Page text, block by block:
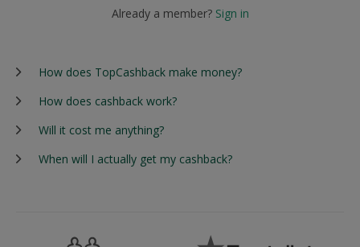
Already a member? Sign in
How does TopCashback make money?
How does cashback work?
Will it cost me anything?
When will I actually get my cashback?